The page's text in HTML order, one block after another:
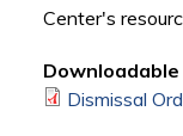
Center's
Downloadable
Dismissal